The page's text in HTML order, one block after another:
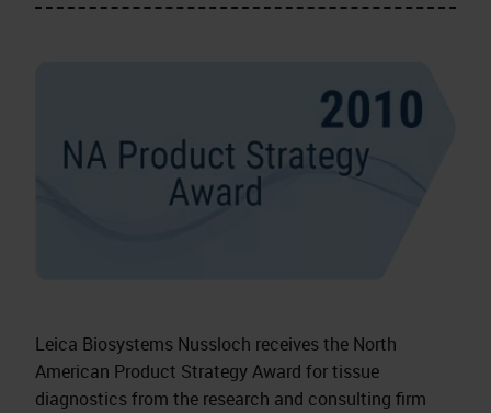
Leica Biosystems Nussloch receives the North
American Product Strategy Award for tissue
diagnostics from the research and consulting firm